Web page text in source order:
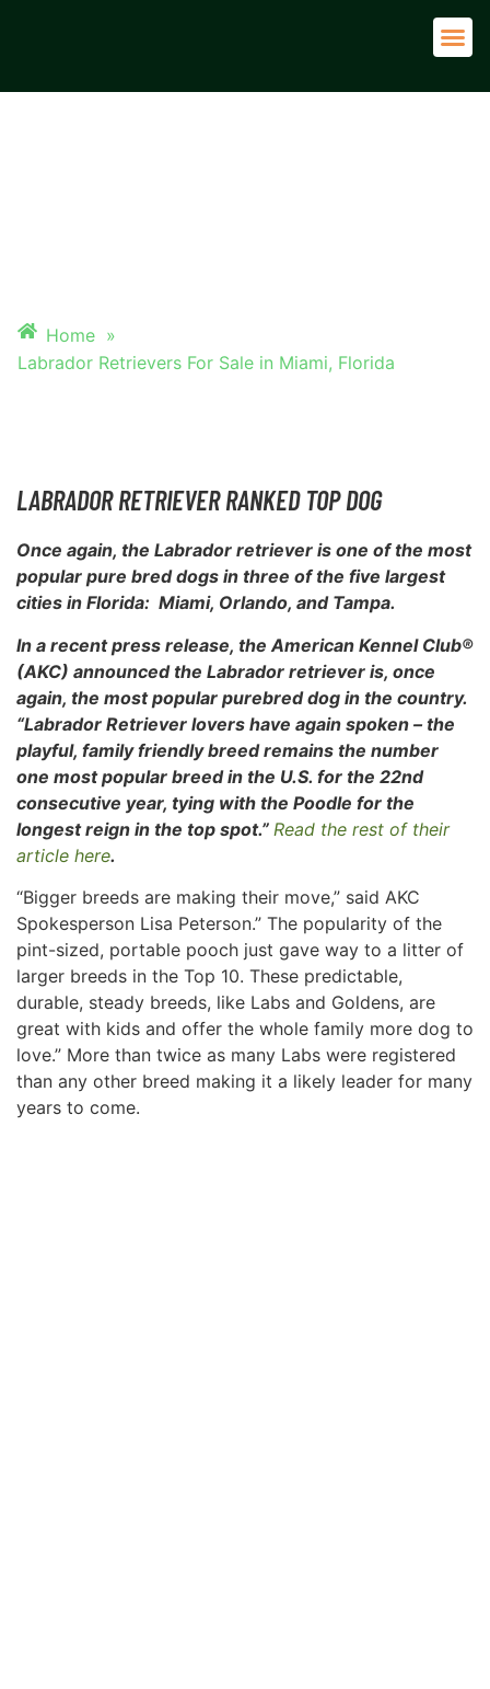
Home »
Labrador Retrievers For Sale in Miami, Florida
LABRADOR RETRIEVER RANKED TOP DOG
Once again, the Labrador retriever is one of the most
popular pure bred dogs in three of the five largest
cities in Florida: Miami, Orlando, and Tampa.
In a recent press release, the American Kennel Club®
(AKC) announced the Labrador retriever is, once
again, the most popular purebred dog in the country.
“Labrador Retriever lovers have again spoken – the
playful, family friendly breed remains the number
one most popular breed in the U.S. for the 22nd
consecutive year, tying with the Poodle for the
longest reign in the top spot.” Read the rest of their
article here.
“Bigger breeds are making their move,” said AKC
Spokesperson Lisa Peterson.” The popularity of the
pint-sized, portable pooch just gave way to a litter of
larger breeds in the Top 10. These predictable,
durable, steady breeds, like Labs and Goldens, are
great with kids and offer the whole family more dog to
love.” More than twice as many Labs were registered
than any other breed making it a likely leader for many
years to come.